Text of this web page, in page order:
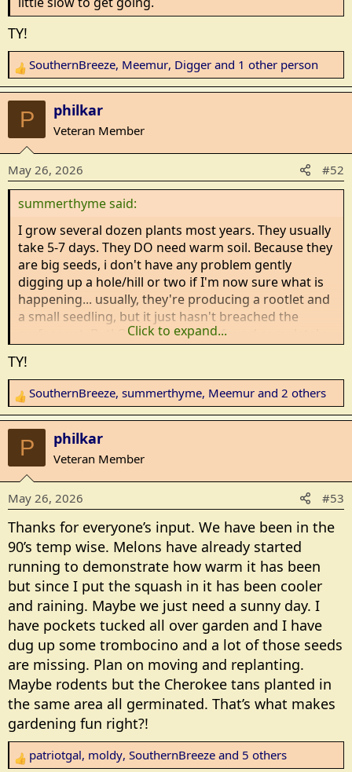
TY!
R
e
a
t
i
o
n
s
SouthernBreeze, Meemur, Digger and 1 other person
P philkar
Veteran Member
May 26, 2026 #52
summerthyme said:
I grow several dozen plants most years. They usually
take 5-7 days. They DO need warm soil. Because they
are big seeds, i don't have any problem gently
digging up a hole/hill or two if I'm now sure what is
happening... usually, they're producing a rootlet and
a small seedling, but it just hasn't breached the
surface yet. But! Occasionally, I've found completely
rodents of some type...mice, moles or voles.
That's one reason I now pre-sprout my vine
crops..pumpkins, squash, melons, etc. I sprout them
in paper towels, and plant them once I see roots
starting. It cuts down the time for rodents to find the
seeds...there are usually visible seedlings in 3-4 days.
Summerthyme
Click to expand...
TY!
R
e
a
t
i
o
s
:
SouthernBreeze, summerthyme, Meemur and 2 others
P philkar
Veteran Member
May 26, 2026 #53
Thanks for everyone’s input. We have been in the
90’s temp wise. Melons have already started
running to demonstrate how warm it has been
but since I put the squash in it has been cooler
and raining. Maybe we just need a sunny day. I
have pockets tucked all over garden and I have
dug up some trombocino and a lot of those seeds
are missing. Plan on moving and replanting.
Maybe rodents but the Cherokee tans planted in
the same area all germinated. That’s what makes
gardening fun right?!
R patriotgal, moldy, SouthernBreeze and 5 others